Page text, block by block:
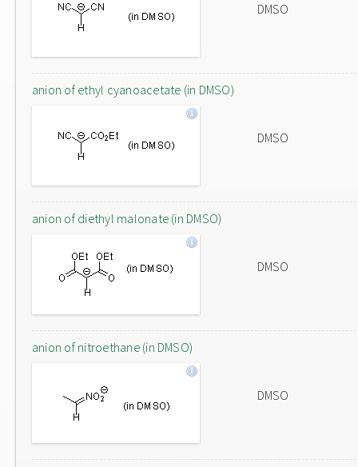
DMSO
anion of ethyl cyanoacetate (in DMSO)
DMSO
anion of diethyl malonate (in DMSO)
DMSO
anion of nitroethane (in DMSO)
DMSO